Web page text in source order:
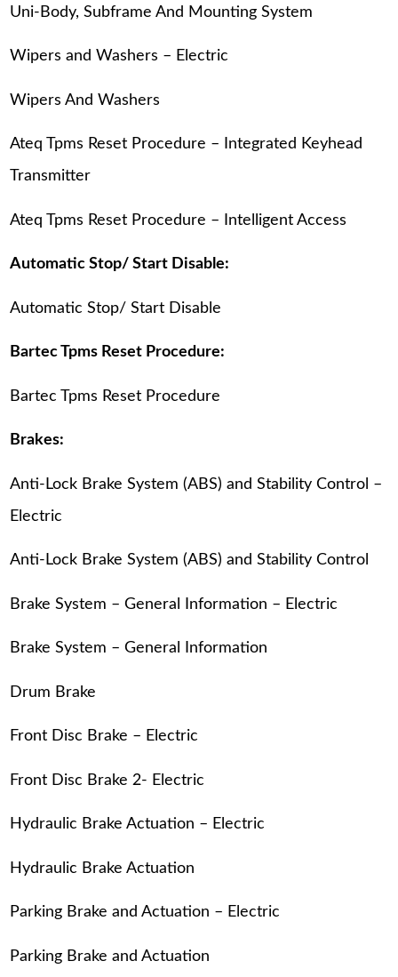
Uni-Body, Subframe And Mounting System
Wipers and Washers – Electric
Wipers And Washers
Ateq Tpms Reset Procedure – Integrated Keyhead
Transmitter
Ateq Tpms Reset Procedure – Intelligent Access
Automatic Stop/ Start Disable:
Automatic Stop/ Start Disable
Bartec Tpms Reset Procedure:
Bartec Tpms Reset Procedure
Brakes:
Anti-Lock Brake System (ABS) and Stability Control –
Electric
Anti-Lock Brake System (ABS) and Stability Control
Brake System – General Information – Electric
Brake System – General Information
Drum Brake
Front Disc Brake – Electric
Front Disc Brake 2- Electric
Hydraulic Brake Actuation – Electric
Hydraulic Brake Actuation
Parking Brake and Actuation – Electric
Parking Brake and Actuation